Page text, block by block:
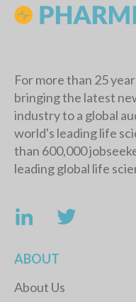
For more than 25
bringing the latest
industry to a global
world's leading life
than 600,000
leading global life
ABOUT
About Us